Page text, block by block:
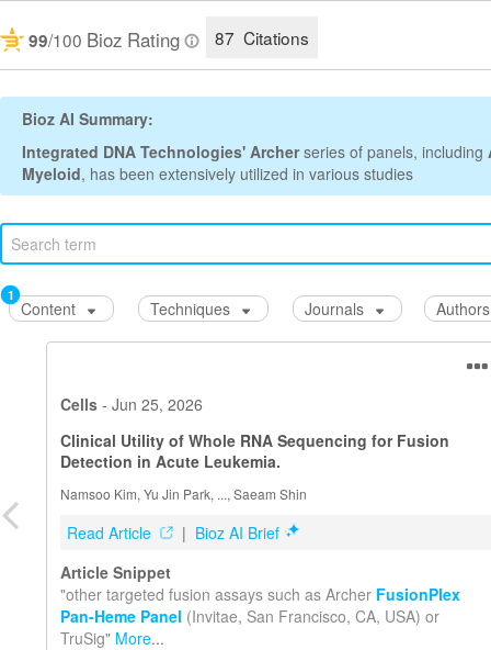
99/100 Bioz Rating 87 Citations
Bioz AI Summary:
Integrated DNA Technologies' Archerseries of panels, including
Myeloid, has been extensively utilized in various studies for
Content
1
Techniques Journals Authors
Cells - Jun 25, 2026
Clinical Utility of Whole RNA Sequencing for Fusion
Detection in Acute Leukemia.
Namsoo Kim, Yu Jin Park, ..., Saeam Shin
Read Article | Bioz AI Brief
Article Snippet
"other targeted fusion assays such as Archer FusionPlex
Pan-Heme Panel (Invitae, San Francisco, CA, USA) or
TruSig" More...